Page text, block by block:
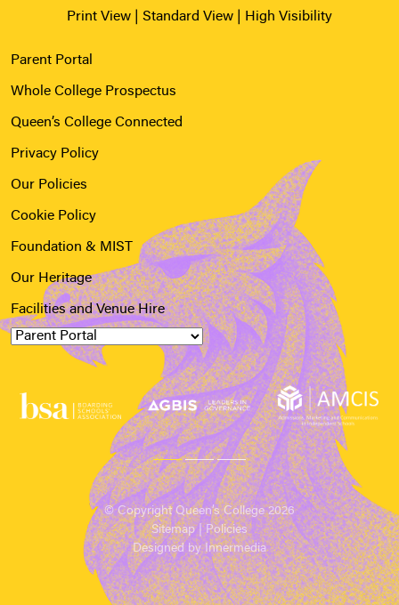
Print View Standard View High Visibility
Parent Portal
Whole College Prospectus
Queen’s College Connected
Privacy Policy
Our Policies
Cookie Policy
Foundation & MIST
Our Heritage
Facilities and Venue Hire
© Copyright Queen’s College 2026
Sitemap|Policies
Designed by Innermedia